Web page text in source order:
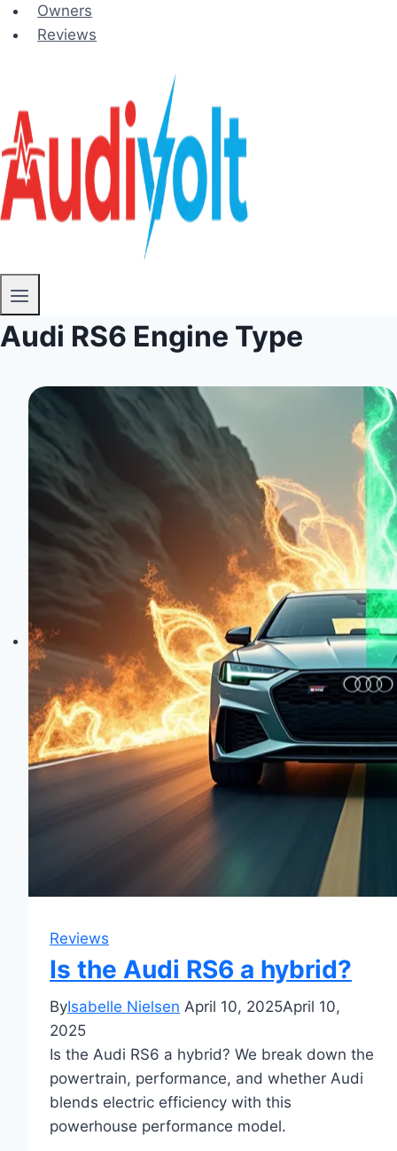
Owners
Reviews
Audi RS6 Engine Type
Reviews
Is the Audi RS6 a hybrid?
ByIsabelle Nielsen April 10, 2025April 10,
2025
Is the Audi RS6 a hybrid? We break down the
powertrain, performance, and whether Audi
blends electric efficiency with this
powerhouse performance model.